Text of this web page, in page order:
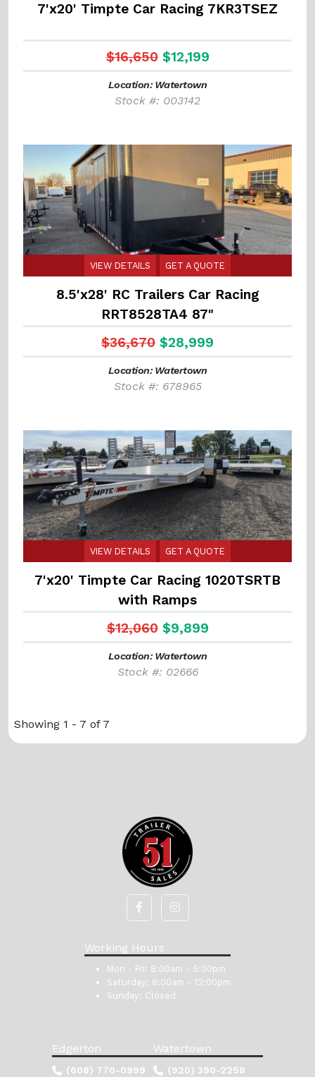
7'x20' Timpte Car Racing 7KR3TSEZ
$16,650 $12,199
Location: Watertown
Stock #: 003142
VIEW DETAILS GET A QUOTE
8.5'x28' RC Trailers Car Racing
RRT8528TA4 87"
$36,670 $28,999
Location: Watertown
Stock #: 678965
VIEW DETAILS GET A QUOTE
7'x20' Timpte Car Racing 1020TSRTB
with Ramps
$12,060 $9,899
Location: Watertown
Stock #: 02666
Showing 1 - 7 of 7
Working Hours
Mon - Fri: 8:00am - 5:00pm
Saturday: 8:00am - 12:00pm
Sunday: Closed
Edgerton
(608) 770-0999
Watertown
(920) 390-2258